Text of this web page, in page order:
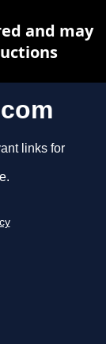
links for
and may